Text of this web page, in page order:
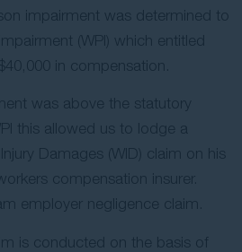
impairment was determined to
(WPI) which entitled
in compensation.
was above the statutory
this allowed us to lodge a
Damages (WID) claim on his
compensation insurer.
employer negligence claim.
is conducted on the basis of